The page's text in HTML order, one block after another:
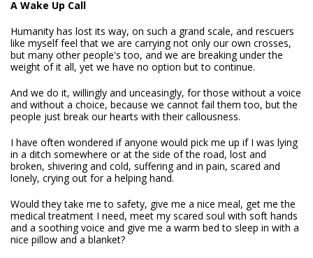
A Wake Up Call
Humanity has lost its way, on such a grand scale, and rescuers
like myself feel that we are carrying not only our own crosses,
but many other people's too, and we are breaking under the
weight of it all, yet we have no option but to continue.
And we do it, willingly and unceasingly, for those without a voice
and without a choice, because we cannot fail them too, but the
people just break our hearts with their callousness.
I have often wondered if anyone would pick me up if I was lying
in a ditch somewhere or at the side of the road, lost and
broken, shivering and cold, suffering and in pain, scared and
lonely, crying out for a helping hand.
Would they take me to safety, give me a nice meal, get me the
medical treatment I need, meet my scared soul with soft hands
and a soothing voice and give me a warm bed to sleep in with a
nice pillow and a blanket?